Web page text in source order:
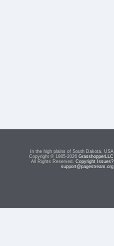
In the high plains of South Dakota, USA
Copyright © 1985-2026 GrasshopperLLC
All Rights Reserved. Copyright Issues?
support@pagestream.org